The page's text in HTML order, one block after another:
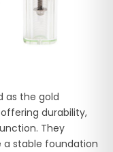
as the gold
durability,
They
stable foundation